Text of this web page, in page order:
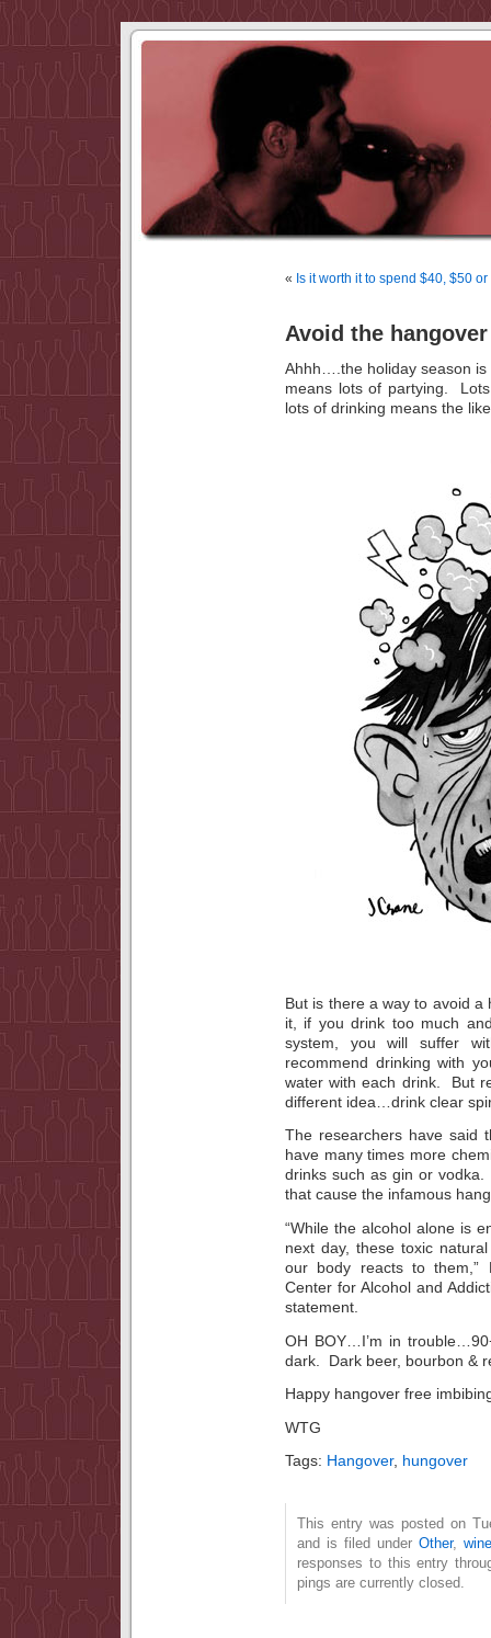
« Is it worth it to spend $40, $50
Avoid the
Ahhh….the holiday season
means lots of partying.
lots of drinking means the
But is there a way to avoid
it, if you drink too much
system, you will suffer
recommend drinking with
water with each drink. But
different idea…drink clear
The researchers have said
have many times more
drinks such as gin or vodka.
that cause the infamous
“While the alcohol alone is
next day, these toxic
our body reacts to them,”
Center for Alcohol and
statement.
OH BOY…I’m in
dark. Dark beer, bourbon &
Happy hangover free
WTG
Tags: Hangover, hungover
This entry was posted on
and is filed under Other,
responses to this entry
pings are currently closed.